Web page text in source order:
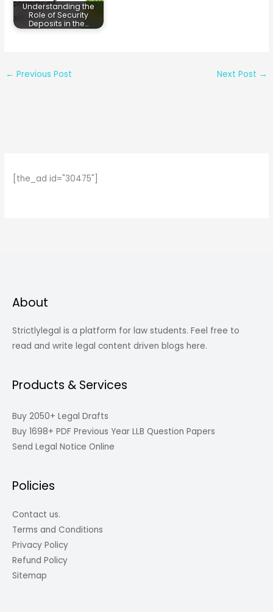
Understanding the
Role of Security
Deposits in the…
← Previous Post Next Post →
[the_ad id="30475"]
About
Strictlylegal is a platform for law students. Feel free to
read and write legal content driven blogs here.
Products & Services
Buy 2050+ Legal Drafts
Buy 1698+ PDF Previous Year LLB Question Papers
Send Legal Notice Online
Policies
Contact us.
Terms and Conditions
Privacy Policy
Refund Policy
Sitemap